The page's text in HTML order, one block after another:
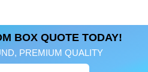
BOX QUOTE TODAY!
PREMIUM QUALITY